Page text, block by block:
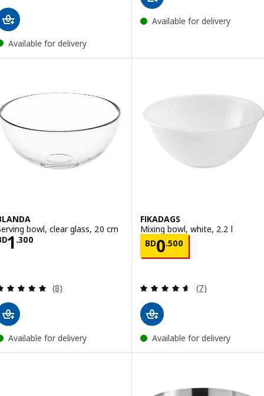
Available for delivery
Available for delivery
bowl, clear glass, 20 cm
1 .300BD 1.300
Review: 5 out of 5 stars. Total reviews:
(8)
Available for delivery
FIKADAGS
Mixing bowl, white, 2.2 l
BD0.500
Price BD 0.500
Review: 4.6
(7)
Available for delivery